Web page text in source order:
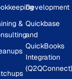
&
Development
Quickbase
and
QuickBooks
Integration
(Q2QConnect)